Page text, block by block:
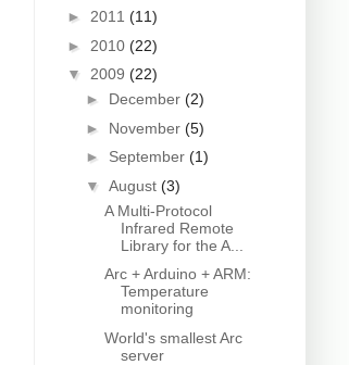
► 2011 (11)
► 2010 (22)
▼ 2009 (22)
► December (2)
► November (5)
► September (1)
▼ August (3)
A Multi-Protocol
Infrared Remote
Library for the A...
Arc + Arduino + ARM:
Temperature
monitoring
World's smallest Arc
server